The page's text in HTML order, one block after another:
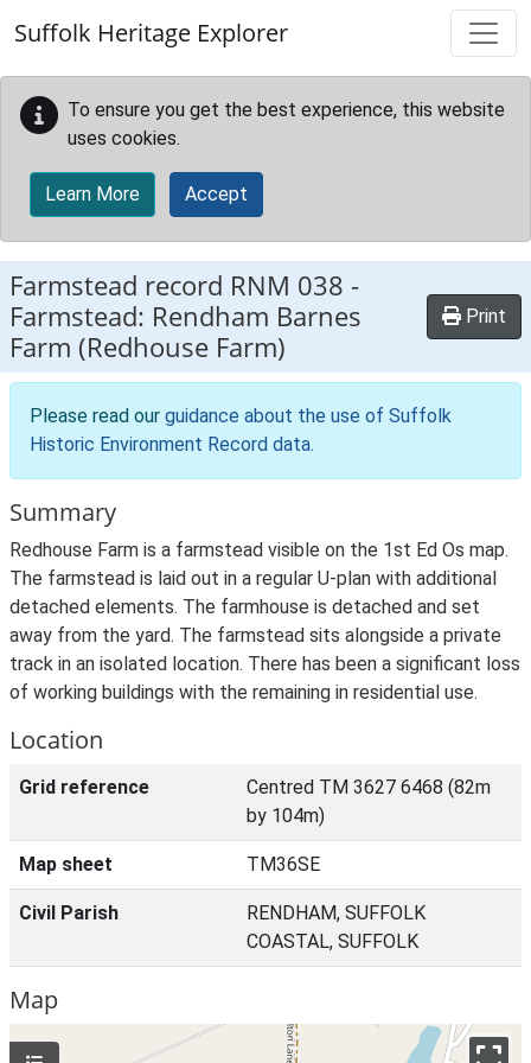
Suffolk Heritage Explorer
To ensure you get the best experience, this website
uses cookies.
Learn More Accept
Farmstead record RNM 038 -
Farmstead: Rendham Barnes
Farm (Redhouse Farm)
Print
Please read our guidance about the use of Suffolk
Historic Environment Record data.
Summary
Redhouse Farm is a farmstead visible on the 1st Ed Os map.
The farmstead is laid out in a regular U-plan with additional
detached elements. The farmhouse is detached and set
away from the yard. The farmstead sits alongside a private
track in an isolated location. There has been a significant loss
of working buildings with the remaining in residential use.
Location
Grid reference
Centred TM 3627 6468 (82m
by 104m)
Map sheet TM36SE
Civil Parish
RENDHAM, SUFFOLK
COASTAL, SUFFOLK
Map